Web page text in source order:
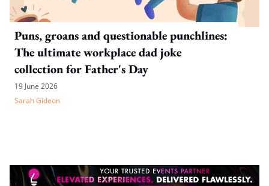
Puns, groans and questionable punchlines:
The ultimate workplace dad joke
collection for Father's Day
19 June 2026
Sarah Gideon